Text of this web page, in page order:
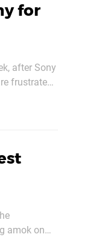
for
after Sony
frustrated
amok on